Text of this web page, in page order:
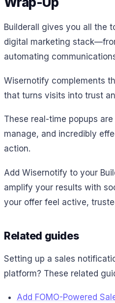
Builderall gives you all the
digital marketing
automating
Wisernotify complements
that turns visits into trust
These real-time popups
manage, and incredibly
action.
Add Wisernotify to your
amplify your results with
your offer feel active,
Related guides
Setting up a sales
platform? These related
Add FOMO-Powered